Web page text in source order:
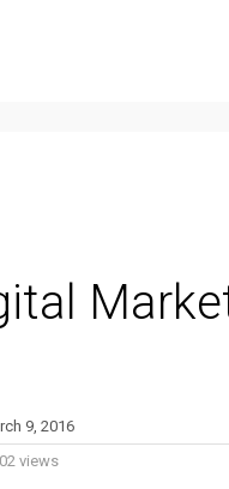
9, 2016
views